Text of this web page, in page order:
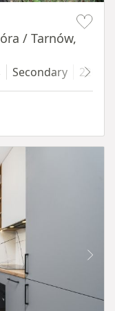
/ Tarnów,
Secondary 2200